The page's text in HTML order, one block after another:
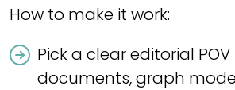
How to make it work:
Pick a clear editorial
documents, graph